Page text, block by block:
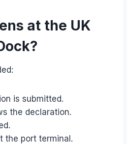
at the UK
is submitted.
the declaration.
the port terminal.